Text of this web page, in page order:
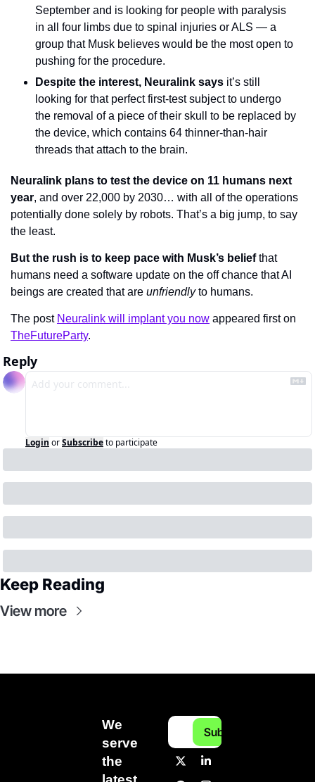
September and is looking for people with paralysis
in all four limbs due to spinal injuries or ALS — a
group that Musk believes would be the most open to
pushing for the procedure.
Despite the interest, Neuralink says it’s still
looking for that perfect first-test subject to undergo
the removal of a piece of their skull to be replaced by
the device, which contains 64 thinner-than-hair
threads that attach to the brain.
Neuralink plans to test the device on 11 humans next
year, and over 22,000 by 2030… with all of the operations
potentially done solely by robots. That’s a big jump, to say
the least.
But the rush is to keep pace with Musk’s belief that
humans need a software update on the off chance that AI
beings are created that are unfriendly to humans.
The post Neuralink will implant you now
TheFutureParty.
Reply
Login orSubscribeto participate
Keep Reading
View more
We
serve
the
Subscribe